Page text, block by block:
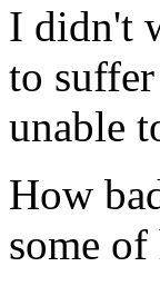
I didn't
to
unable
How
some